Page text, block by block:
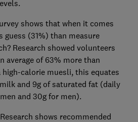
shows that when it comes
(31%) than measure
Research showed volunteers
average of 63% more than
high-calorie muesli, this equates
and 9g of saturated fat (daily
and 30g for men).
shows recommended